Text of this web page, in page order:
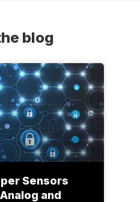
blog
Sensors
and